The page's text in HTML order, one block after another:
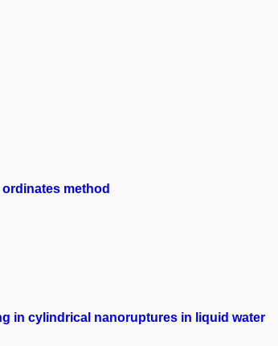
method
in cylindrical nanoruptures in liquid water